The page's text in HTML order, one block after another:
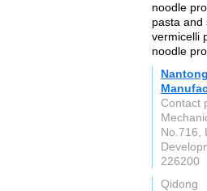
noodle
pasta and
vermicelli
noodle
Contact
No.716,
226200
Qidong